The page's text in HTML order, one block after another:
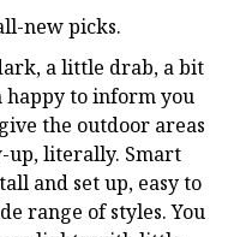
new picks.
a little drab, a bit
happy to inform you
the outdoor areas
up, literally. Smart
and set up, easy to
range of styles. You